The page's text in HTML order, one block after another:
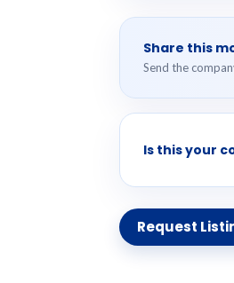
Share this
Send the
Is this your
Request